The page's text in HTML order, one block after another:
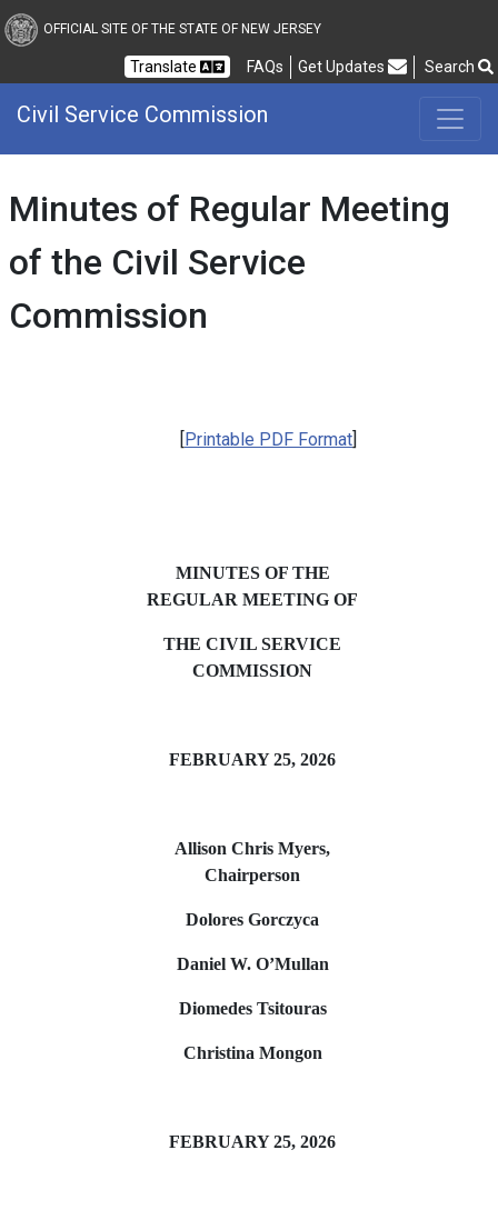
Civil Service Commission
OFFICIAL SITE OF THE STATE OF NEW JERSEY
Translate FAQsFrequently Asked Questions
Get Updates Search
Civil Service Commission
Minutes of Regular Meeting
of the Civil Service
Commission
[Printable PDF Format]
MINUTES OF THE
REGULAR MEETING OF
THE CIVIL SERVICE
COMMISSION
FEBRUARY 25, 2026
Allison Chris Myers,
Chairperson
Dolores Gorczyca
Daniel W. O’Mullan
Diomedes Tsitouras
Christina Mongon
FEBRUARY 25, 2026